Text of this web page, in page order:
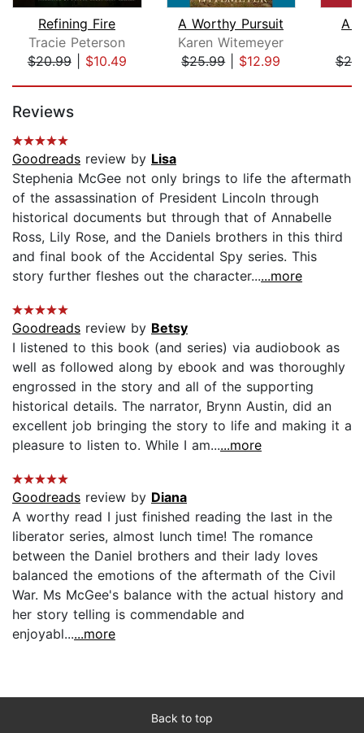
Refining Fire
Tracie Peterson
$20.99| $10.49
A Worthy Pursuit
Karen Witemeyer
$25.99| $12.99
A
Reviews
Goodreads review by Lisa
Stephenia McGee not only brings to life the aftermath
of the assassination of President Lincoln through
historical documents but through that of Annabelle
Ross, Lily Rose, and the Daniels brothers in this third
and final book of the Accidental Spy series. This
story further fleshes out the character......more
Goodreads review by Betsy
I listened to this book (and series) via audiobook as
well as followed along by ebook and was thoroughly
engrossed in the story and all of the supporting
historical details. The narrator, Brynn Austin, did an
excellent job bringing the story to life and making it a
pleasure to listen to. While I am......more
Goodreads review by Diana
A worthy read I just finished reading the last in the
liberator series, almost lunch time! The romance
between the Daniel brothers and their lady loves
balanced the emotions of the aftermath of the Civil
War. Ms McGee's balance with the actual history and
her story telling is commendable and
enjoyabl......more
Back to top